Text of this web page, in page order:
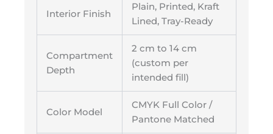
Interior Finish
Plain, Printed, Kraft
Lined, Tray-Ready
Compartment
Depth
2 cm to 14 cm
(custom per
intended fill)
Color Model
CMYK Full Color /
Pantone Matched